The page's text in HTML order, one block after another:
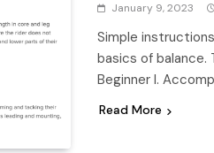
January 9, 2023
Simple
basics of balance.
Beginner I.
Read More